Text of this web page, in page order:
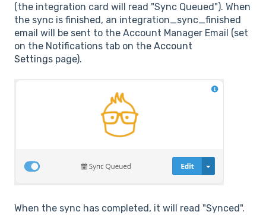
(the integration card will read "Sync Queued"). When
the sync is finished, an integration_sync_finished
email will be sent to the Account Manager Email (set
on the Notifications tab on the Account
Settings page).
When the sync has completed, it will read "Synced".